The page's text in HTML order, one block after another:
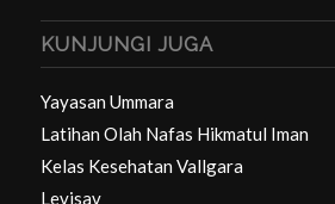
KUNJUNGI JUGA
Yayasan Ummara
Latihan Olah Nafas Hikmatul Iman
Kelas Kesehatan Vallgara
Levisav